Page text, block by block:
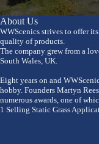
About Us
WWScenics strives to offer
quality of products.
The company grew from a
South Wales, UK.
Eight years on and
hobby. Founders Martyn
numerous awards, one of
1 Selling Static Grass